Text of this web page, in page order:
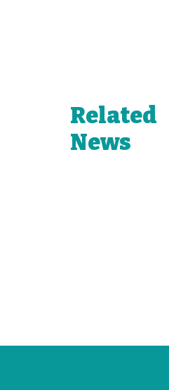
Related
News
to Its
Growing
Network of